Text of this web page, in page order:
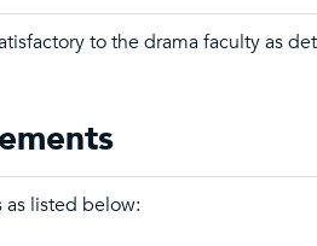
to the drama faculty as
as listed below: